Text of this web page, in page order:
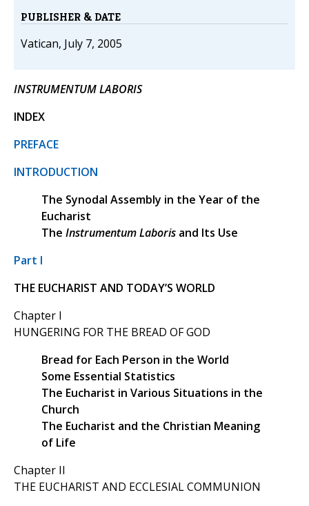
PUBLISHER & DATE
Vatican, July 7, 2005
INSTRUMENTUM LABORIS
INDEX
PREFACE
INTRODUCTION
The Synodal Assembly in the Year of the
Eucharist
The Instrumentum Laboris and Its Use
Part I
THE EUCHARIST AND TODAY’S WORLD
Chapter I
HUNGERING FOR THE BREAD OF GOD
Bread for Each Person in the World
Some Essential Statistics
The Eucharist in Various Situations in the
Church
The Eucharist and the Christian Meaning
of Life
Chapter II
THE EUCHARIST AND ECCLESIAL COMMUNION